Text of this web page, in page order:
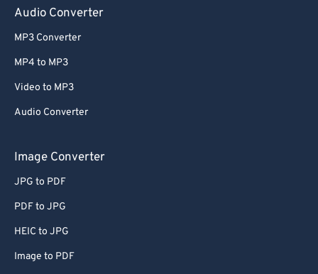
Audio Converter
MP3 Converter
MP4 to MP3
Video to MP3
Audio Converter
Image Converter
JPG to PDF
PDF to JPG
HEIC to JPG
Image to PDF